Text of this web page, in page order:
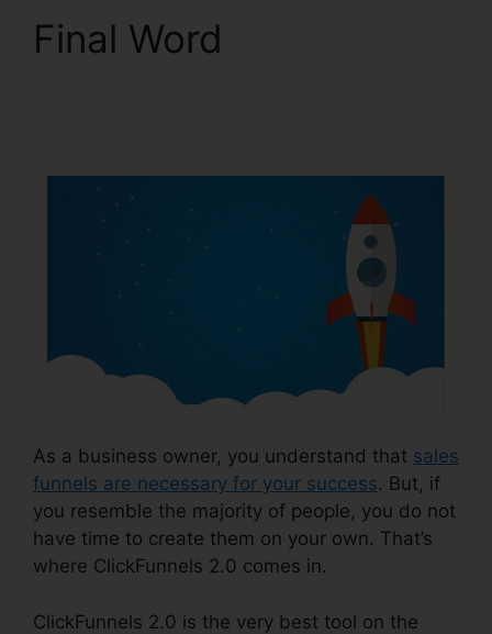
Final Word
As a business owner, you understand that sales
funnels are necessary for your success. But, if
you resemble the majority of people, you do not
have time to create them on your own. That’s
where ClickFunnels 2.0 comes in.
ClickFunnels 2.0 is the very best tool on the